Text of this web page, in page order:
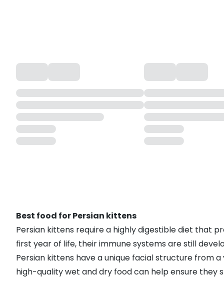
Best food for Persian kittens
Persian kittens require a highly digestible diet that
first year of life, their immune systems are still
Persian kittens have a unique facial structure from
high-quality wet and dry food can help ensure they